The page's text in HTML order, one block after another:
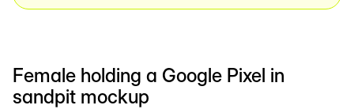
Female holding a Google Pixel in
sandpit mockup